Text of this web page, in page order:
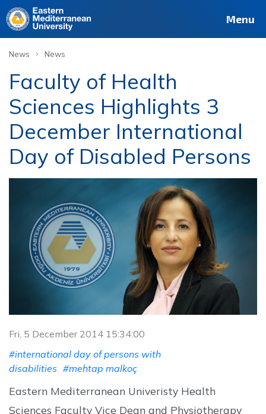
Menu
News › News
Faculty of Health
Sciences Highlights 3
December International
Day of Disabled Persons
Fri, 5 December 2014 15:34:00
#international day of persons with
disabilities #mehtap malkoç
Eastern Mediterranean Univeristy Health
Sciences Faculty Vice Dean and Physiotherapy